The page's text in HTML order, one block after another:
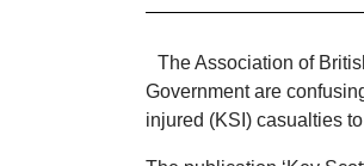
The Association of
Government are
injured (KSI) casualties